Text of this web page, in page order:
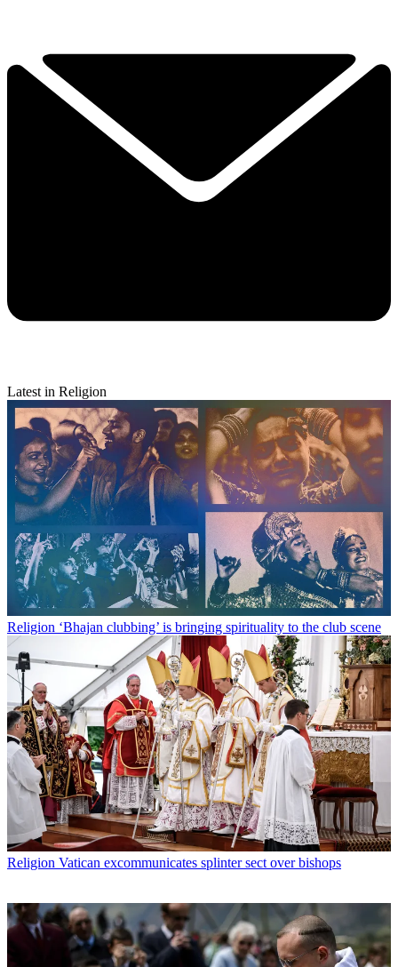
Latest in Religion
Religion ‘Bhajan clubbing’ is bringing spirituality to the club scene
Religion Vatican excommunicates splinter sect over bishops